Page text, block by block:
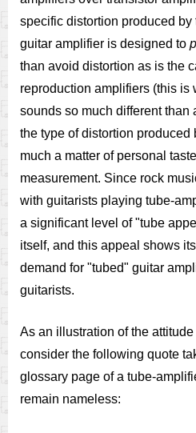
specific distortion produced
guitar amplifier is designed to
than avoid distortion as is the
reproduction amplifiers (this is
sounds so much different than
the type of distortion produced
much a matter of personal
measurement. Since rock
with guitarists playing tube-
a significant level of "tube
itself, and this appeal shows
demand for "tubed" guitar
guitarists.
As an illustration of the
consider the following quote
glossary page of a tube-
remain nameless: